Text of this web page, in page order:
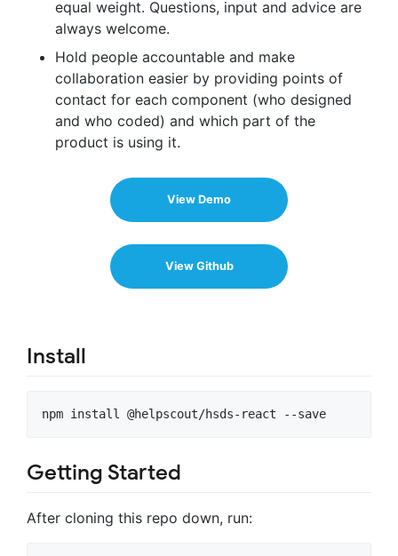
equal weight. Questions, input and advice are
always welcome.
Hold people accountable and make
collaboration easier by providing points of
contact for each component (who designed
and who coded) and which part of the
product is using it.
View Demo
View Github
Install
Getting Started
After cloning this repo down, run: